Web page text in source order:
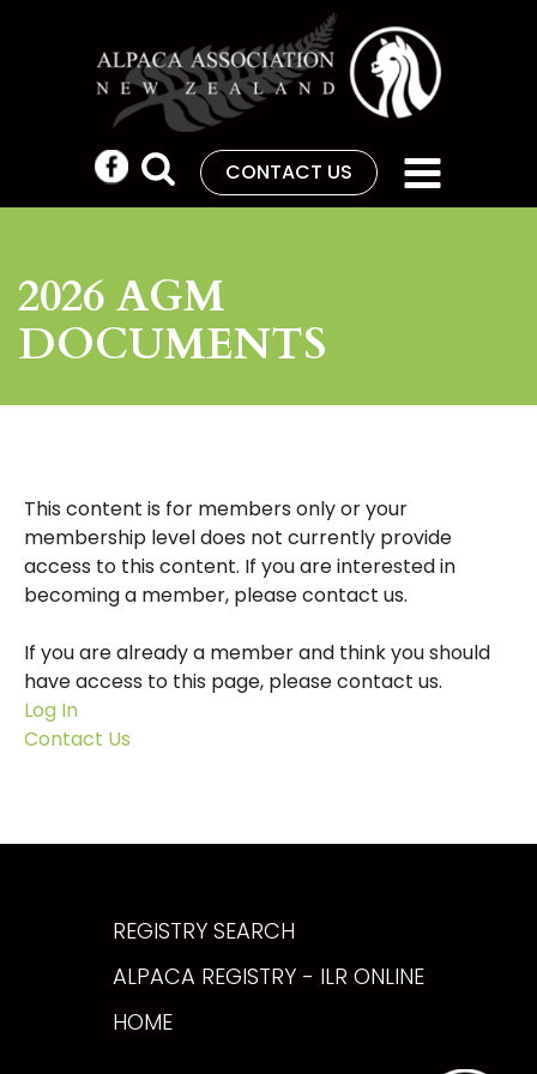
CONTACT US
2026 AGM
DOCUMENTS
This content is for members only or your
membership level does not currently provide
access to this content. If you are interested in
becoming a member, please contact us.
If you are already a member and think you should
have access to this page, please contact us.
Log In
Contact Us
REGISTRY SEARCH
ALPACA REGISTRY - ILR ONLINE
HOME